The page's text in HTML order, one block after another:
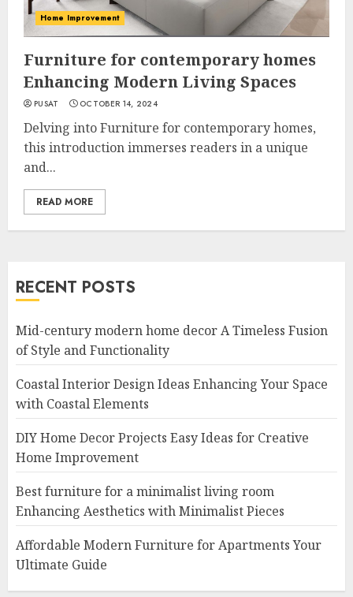
Home Improvement
Furniture for contemporary homes
Enhancing Modern Living Spaces
PUSAT OCTOBER 14, 2024
Delving into Furniture for contemporary homes,
this introduction immerses readers in a unique
and...
READ MORE
RECENT POSTS
Mid-century modern home decor A Timeless Fusion
of Style and Functionality
Coastal Interior Design Ideas Enhancing Your Space
with Coastal Elements
DIY Home Decor Projects Easy Ideas for Creative
Home Improvement
Best furniture for a minimalist living room
Enhancing Aesthetics with Minimalist Pieces
Affordable Modern Furniture for Apartments Your
Ultimate Guide